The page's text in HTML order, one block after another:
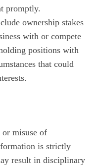
promptly.
ownership stakes
with or compete
positions with
that could
or misuse of
is strictly
result in disciplinary